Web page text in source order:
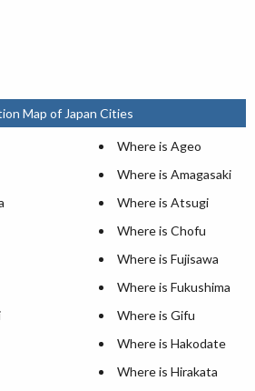
Map of Japan Cities
Where is Ageo
Where is Amagasaki
Where is Atsugi
Where is Chofu
Where is Fujisawa
Where is Fukushima
Where is Gifu
Where is Hakodate
Where is Hirakata